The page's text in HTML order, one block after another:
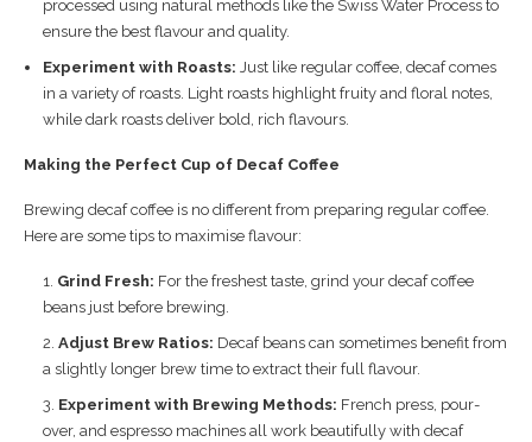
processed using natural methods like the Swiss Water Process to
ensure the best flavour and quality.
Experiment with Roasts: Just like regular coffee, decaf comes
in a variety of roasts. Light roasts highlight fruity and floral notes,
while dark roasts deliver bold, rich flavours.
Making the Perfect Cup of Decaf Coffee
Brewing decaf coffee is no different from preparing regular coffee.
Here are some tips to maximise flavour:
Grind Fresh: For the freshest taste, grind your decaf coffee
beans just before brewing.
Adjust Brew Ratios: Decaf beans can sometimes benefit from
a slightly longer brew time to extract their full flavour.
Experiment with Brewing Methods: French press, pour-
over, and espresso machines all work beautifully with decaf